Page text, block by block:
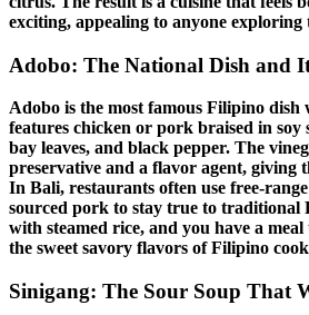
exciting, appealing to anyone exploring
Adobo: The National Dish and
Adobo is the most famous Filipino dish
features chicken or pork braised in soy
bay leaves, and black pepper. The
preservative and a flavor agent, giving
In Bali, restaurants often use free-
sourced pork to stay true to traditional
with steamed rice, and you have a
the sweet savory flavors ofFilipino
Sinigang: The Sour Soup That